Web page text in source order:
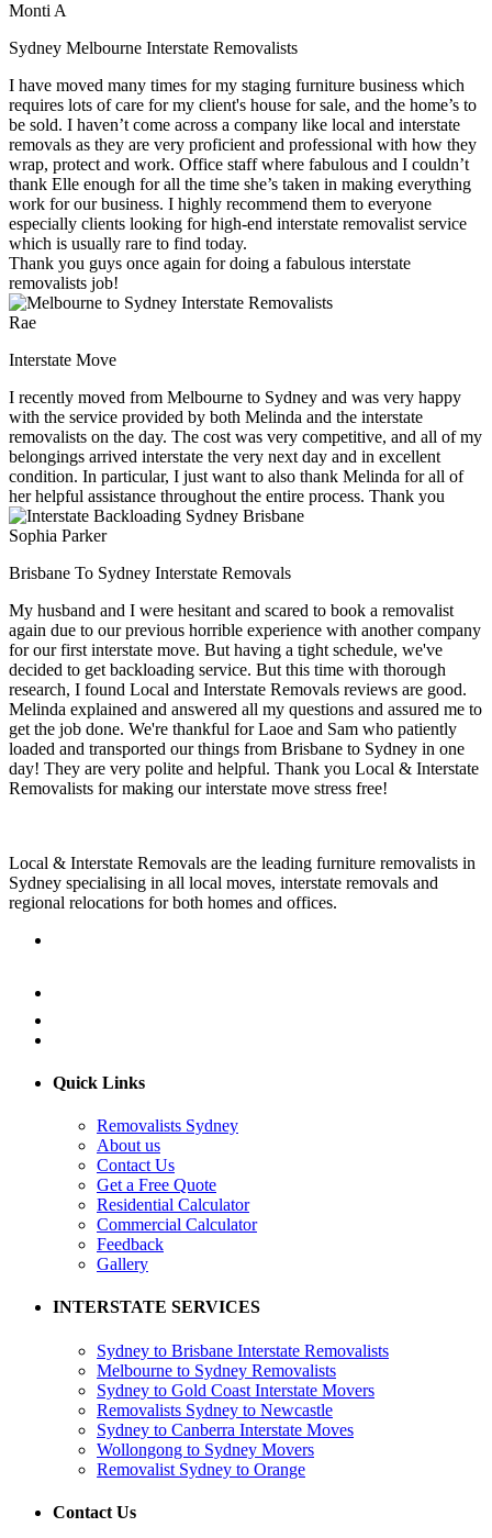
Monti A
Sydney Melbourne Interstate Removalists
I have moved many times for my staging furniture business which
requires lots of care for my client's house for sale, and the home’s to
be sold. I haven’t come across a company like local and interstate
removals as they are very proficient and professional with how they
wrap, protect and work. Office staff where fabulous and I couldn’t
thank Elle enough for all the time she’s taken in making everything
work for our business. I highly recommend them to everyone
especially clients looking for high-end interstate removalist service
which is usually rare to find today.
Thank you guys once again for doing a fabulous interstate
removalists job!
Rae
Interstate Move
I recently moved from Melbourne to Sydney and was very happy
with the service provided by both Melinda and the interstate
removalists on the day. The cost was very competitive, and all of my
belongings arrived interstate the very next day and in excellent
condition. In particular, I just want to also thank Melinda for all of
her helpful assistance throughout the entire process. Thank you
Sophia Parker
Brisbane To Sydney Interstate Removals
My husband and I were hesitant and scared to book a removalist
again due to our previous horrible experience with another company
for our first interstate move. But having a tight schedule, we've
decided to get backloading service. But this time with thorough
research, I found Local and Interstate Removals reviews are good.
Melinda explained and answered all my questions and assured me to
get the job done. We're thankful for Laoe and Sam who patiently
loaded and transported our things from Brisbane to Sydney in one
day! They are very polite and helpful. Thank you Local & Interstate
Removalists for making our interstate move stress free!
Local & Interstate Removals are the leading furniture removalists in
Sydney specialising in all local moves, interstate removals and
regional relocations for both homes and offices.
Quick Links
Removalists Sydney
About us
Contact Us
Get a Free Quote
Residential Calculator
Commercial Calculator
Feedback
Gallery
INTERSTATE SERVICES
Sydney to Brisbane Interstate Removalists
Melbourne to Sydney Removalists
Sydney to Gold Coast Interstate Movers
Removalists Sydney to Newcastle
Sydney to Canberra Interstate Moves
Wollongong to Sydney Movers
Removalist Sydney to Orange
Contact Us